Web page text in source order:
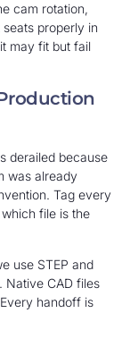
cam rotation,
properly in
may fit but fail
derailed because
was already
Tag every
file is the
use STEP and
Native CAD files
handoff is